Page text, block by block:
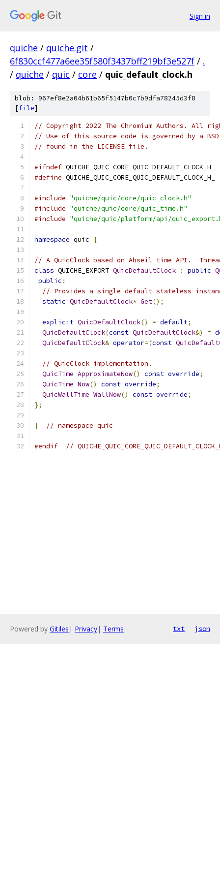
Sign in
quiche / quiche.git /
6f830ccf477a6ee35f580f3437bff219bf3e527f / .
/ quiche / quic / core / quic_default_clock.h
blob: 967ef8e2a04b61b65f5147b0c7b9dfa78245d3f8
[file]
// Copyright 2022 The Chromium Authors. All
// Use of this source code is governed by a
// found in the LICENSE file.
#ifndef QUICHE_QUIC_CORE_QUIC_DEFAULT_CLOCK_H_
#define QUICHE_QUIC_CORE_QUIC_DEFAULT_CLOCK_H_
#include "quiche/quic/core/quic_clock.h"
#include "quiche/quic/core/quic_time.h"
#include "quiche/quic/platform/api/
namespace quic {
// A QuicClock based on Abseil time API.
class QUICHE_EXPORT QuicDefaultClock : public
public :
// Provides a single default stateless
static QuicDefaultClock* Get();
explicit QuicDefaultClock() = default;
QuicDefaultClock(const QuicDefaultClock&) =
QuicDefaultClock& operator=(const
// QuicClock implementation.
QuicTime ApproximateNow() const override;
QuicTime Now() const override;
QuicWallTime WallNow() const override;
};
} // namespace quic
#endif //
Powered by Gitiles | Privacy| Terms txt json